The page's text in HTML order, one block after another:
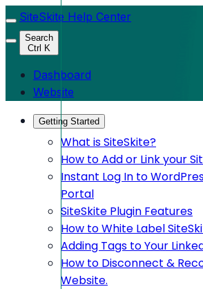
SiteSkite Help Center
Search
Ctrl K
Dashboard
Website
Getting Started
What is SiteSkite?
How to Add or Link your
Instant Log In to
Portal
SiteSkite Plugin Features
How to White Label
Adding Tags to Your
How to Disconnect &
Website.